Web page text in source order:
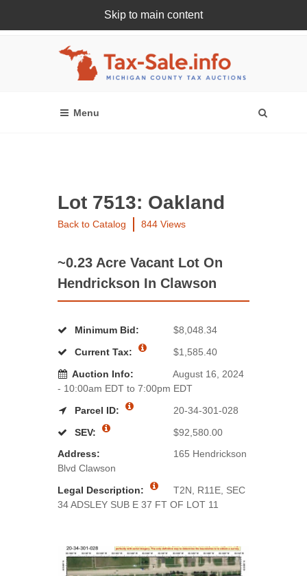
Skip to main content
Register Or Login Online
Lot 7513: Oakland
Back to Catalog 844 Views
~0.23 Acre Vacant Lot On
Hendrickson In Clawson
Minimum Bid:
$8,048.34
Current Tax:
$1,585.40
Auction Info:
August 16, 2024
- 10:00am EDT to 7:00pm EDT
Parcel ID:
20-34-301-028
SEV:
$92,580.00
Address:
165 Hendrickson
Blvd Clawson
Legal Description:
T2N, R11E, SEC
34 ADSLEY SUB E 37 FT OF LOT 11